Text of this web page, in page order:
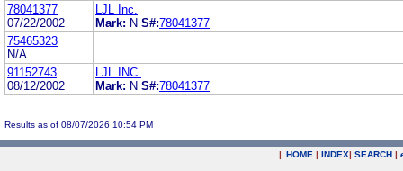
78041377
07/22/2002
LJL Inc.
Mark: N S#:78041377
75465323
N/A
91152743
08/12/2002
LJL INC.
Mark: N S#:78041377
Results as of 08/07/2026 10:54 PM
| HOME | INDEX| SEARCH |